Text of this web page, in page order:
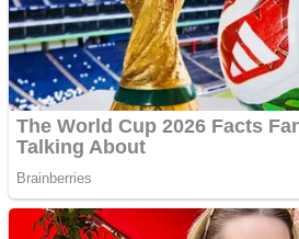
Mini Goalkeeper
Fruit Rush
Trending Tags
Action